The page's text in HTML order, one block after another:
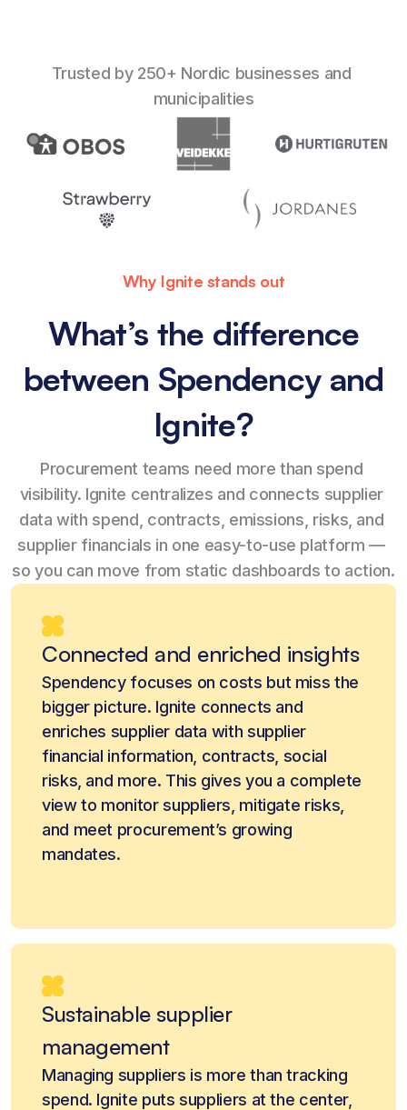
Trusted by 250+ Nordic businesses and
municipalities
Why Ignite stands out
What’s the difference
between Spendency and
Ignite?
Procurement teams need more than spend
visibility. Ignite centralizes and connects supplier
data with spend, contracts, emissions, risks, and
supplier financials in one easy-to-use platform —
so you can move from static dashboards to action.
Connected and enriched insights
Spendency focuses on costs but miss the
bigger picture. Ignite connects and
enriches supplier data with supplier
financial information, contracts, social
risks, and more. This gives you a complete
view to monitor suppliers, mitigate risks,
and meet procurement’s growing
mandates.
Sustainable supplier
management
Managing suppliers is more than tracking
spend. Ignite puts suppliers at the center,